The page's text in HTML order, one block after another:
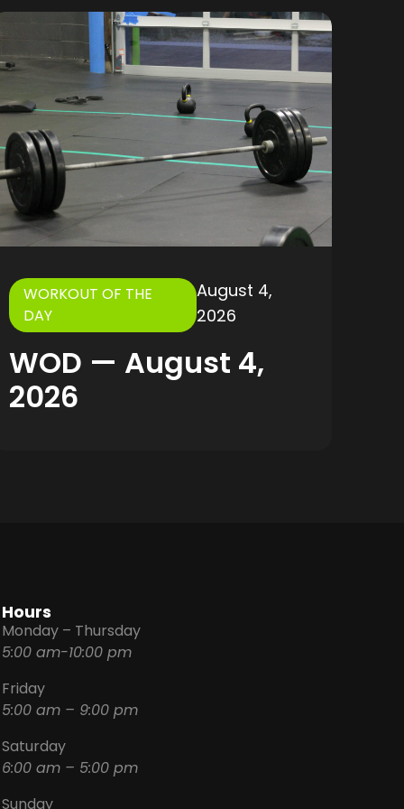
WORKOUT OF THE
DAY
August 4,
2026
WOD — August 4,
2026
Hours
Monday – Thursday
5:00 am-10:00 pm
Friday
5:00 am – 9:00 pm
Saturday
6:00 am – 5:00 pm
Sunday